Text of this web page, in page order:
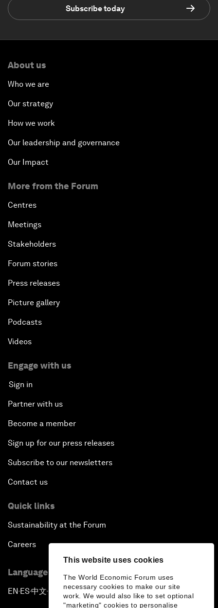
This website uses cookies
The World Economic Forum uses
necessary cookies to make our site
work. We would also like to set optional
"marketing" cookies to personalise
Subscribe today
About us
Who we are
Our strategy
How we work
Our leadership and governance
Our Impact
More from the Forum
Centres
Meetings
Stakeholders
Forum stories
Press releases
Picture gallery
Podcasts
Videos
Engage with us
Sign in
Partner with us
Become a member
Sign up for our press releases
Subscribe to our newsletters
Contact us
Quick links
Sustainability at the Forum
Careers
Language editions
EN ▪ ES▪中文▪ 日本語